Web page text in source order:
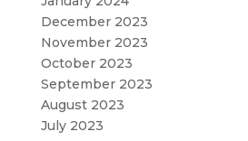
December 2023
November 2023
October 2023
September 2023
August 2023
July 2023